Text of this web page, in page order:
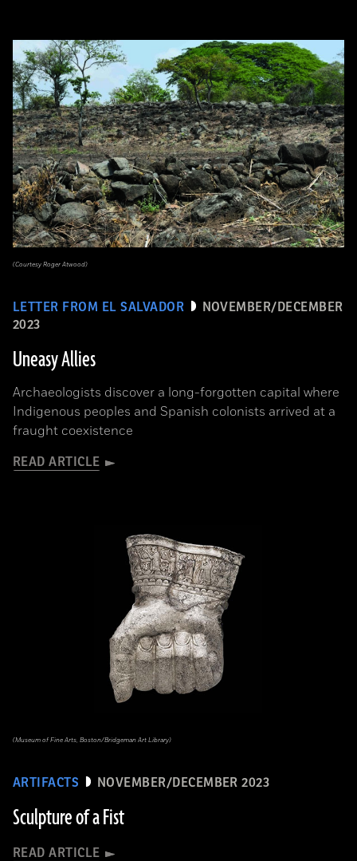
LETTER FROM EL SALVADOR
NOVEMBER/DECEMBER
2023
Uneasy Allies
Archaeologists discover a long-forgotten capital where
Indigenous peoples and Spanish colonists arrived at a
fraught coexistence
READ ARTICLE
(Courtesy Roger Atwood)
ARTIFACTS NOVEMBER/DECEMBER 2023
Sculpture of a Fist
READ ARTICLE
(Museum of Fine Arts, Boston/Bridgeman Art Library)